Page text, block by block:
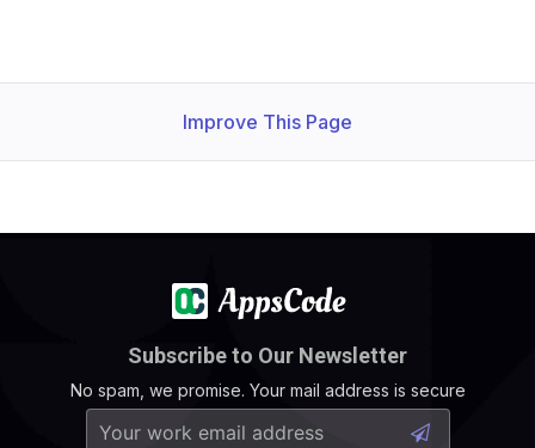
Improve This Page
Subscribe to Our Newsletter
No spam, we promise. Your mail address is secure